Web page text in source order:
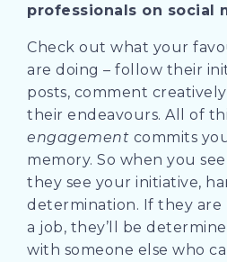
professionals on social
Check out what your
are doing – follow their
posts, comment
their endeavours. All of
engagement commits
memory. So when you
they see your initiative,
determination. If they
a job, they’ll be
with someone else who